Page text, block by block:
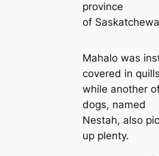
province
of
Mahalo was
covered in
while another
dogs, named
Nestah, also
up plenty.